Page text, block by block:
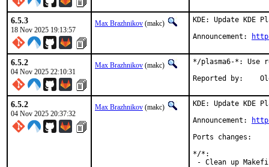
6.5.3
18 Nov 2025 19:13:57
Max Brazhnikov (makc)
KDE: Update KDE
Announcement:
6.5.2
04 Nov 2025 22:10:31
Max Brazhnikov (makc)
*/plasma6-*: Use
6.5.2
04 Nov 2025 20:37:32
Max Brazhnikov (makc)
KDE: Update KDE
Announcement:
Ports changes:
*/*:
- Clean up